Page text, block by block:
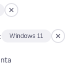
Windows 11